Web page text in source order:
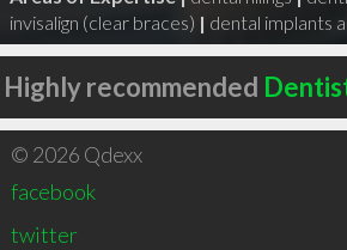
invisalign (clear braces) | dental implants
Highly recommended
© 2026 Qdexx
facebook
twitter